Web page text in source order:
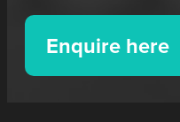
Enquire here